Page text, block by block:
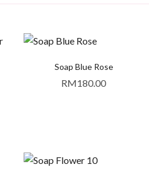
Soap Blue Rose
RM180.00